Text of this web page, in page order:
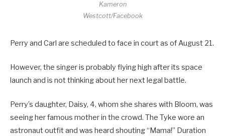
Kameron
Westcott/Facebook
Perry and Carl are scheduled to face in court as of August 21.
However, the singer is probably flying high after its space
launch and is not thinking about her next legal battle.
Perry’s daughter, Daisy, 4, whom she shares with Bloom, was
seeing her famous mother in the crowd. The Tyke wore an
astronaut outfit and was heard shouting “Mama!” Duration